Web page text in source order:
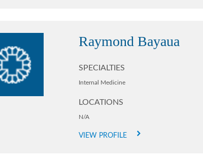
Raymond Bayaua
SPECIALTIES
Internal Medicine
LOCATIONS
N/A
VIEW PROFILE